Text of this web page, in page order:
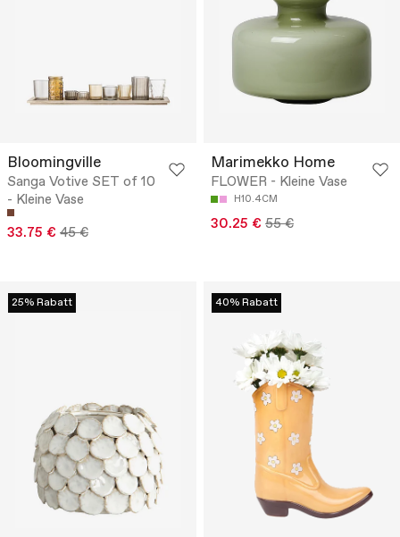
Bloomingville
Sanga Votive SET of 10
- Kleine Vase
33.75 € 45 €
Marimekko Home
FLOWER - Kleine Vase
H10.4CM
30.25 € 55 €
25% Rabatt 40% Rabatt